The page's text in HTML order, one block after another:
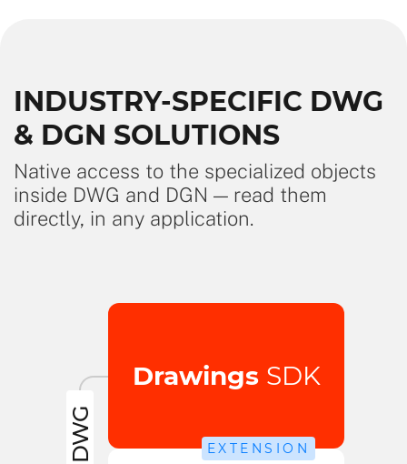
INDUSTRY-SPECIFIC DWG
& DGN SOLUTIONS
Native access to the specialized objects
inside DWG and DGN — read them
directly, in any application.
Drawings SDK
DWG EXTENSION